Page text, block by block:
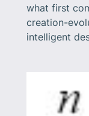
what first
creation-
intelligent